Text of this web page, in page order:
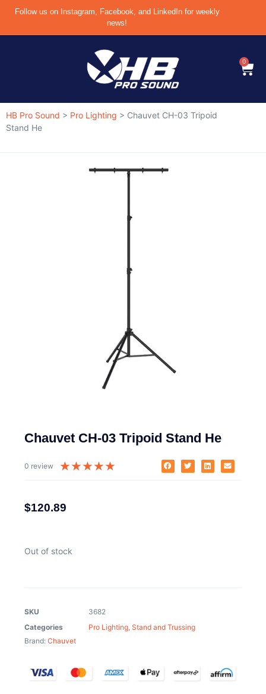
Follow us on Instagram, Facebook, and LinkedIn for weekly
news!
0
HB Pro Sound > Pro Lighting > Chauvet CH-03 Tripoid
Stand He
Chauvet CH-03 Tripoid Stand He
0 review ★★★★★
$120.89
Out of stock
SKU
3682
Categories
Pro Lighting, Stand and Trussing
Brand: Chauvet